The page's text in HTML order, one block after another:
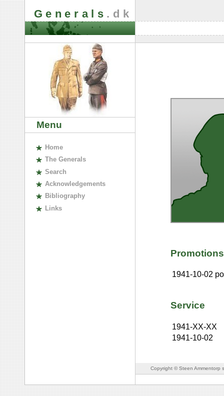
Generals .dk
Menu
Home
The Generals
Search
Acknowledgements
Bibliography
Links
Promotions
1941-10-02
Service
1941-XX-XX
1941-10-02
Copyright © Steen Ammentorp